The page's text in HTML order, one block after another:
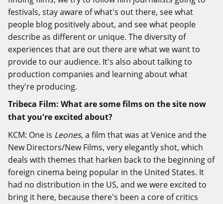
festivals, stay aware of what's out there, see what
people blog positively about, and see what people
describe as different or unique. The diversity of
experiences that are out there are what we want to
provide to our audience. It's also about talking to
production companies and learning about what
they're producing.
Tribeca Film: What are some films on the site now
that you're excited about?
KCM: One is Leones, a film that was at Venice and the
New Directors/New Films, very elegantly shot, which
deals with themes that harken back to the beginning of
foreign cinema being popular in the United States. It
had no distribution in the US, and we were excited to
bring it here, because there's been a core of critics